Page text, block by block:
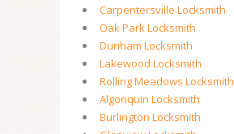
Carpentersville Locksmith
Oak Park Locksmith
Dunham Locksmith
Lakewood Locksmith
Rolling Meadows Locksmith
Algonquin Locksmith
Burlington Locksmith